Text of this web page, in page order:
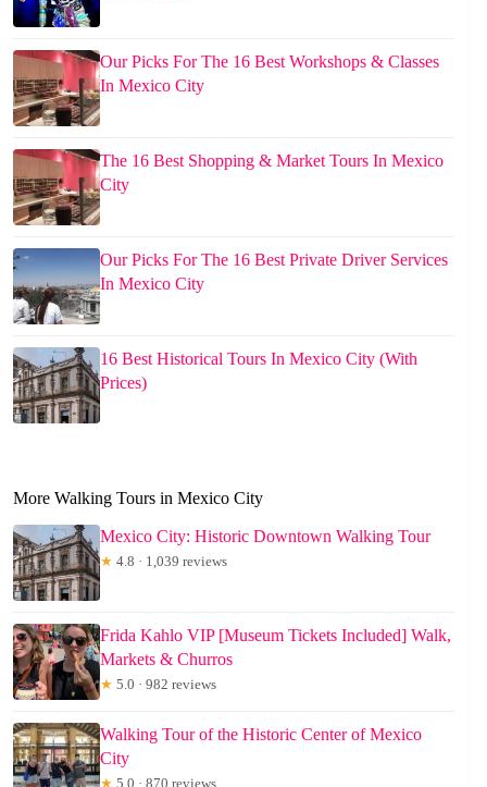
Our Picks For The 16 Best Workshops & Classes
In Mexico City
The 16 Best Shopping & Market Tours In Mexico
City
Our Picks For The 16 Best Private Driver Services
In Mexico City
16 Best Historical Tours In Mexico City (With
Prices)
More Walking Tours in Mexico City
Mexico City: Historic Downtown Walking Tour
★ 4.8 · 1,039 reviews
Frida Kahlo VIP [Museum Tickets Included] Walk,
Markets & Churros
★ 5.0 · 982 reviews
Walking Tour of the Historic Center of Mexico
City
★ 5.0 · 870 reviews